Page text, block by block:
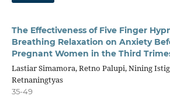
The Effectiveness of Five Finger
Breathing Relaxation on Anxiety
Pregnant Women in the Third
Lastiar Simamora, Retno Palupi, Nining
Retnaningtyas
35-49